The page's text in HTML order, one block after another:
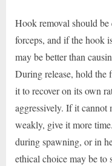
Hook removal should
forceps, and if the hook
may be better than
During release, hold the
it to recover on its own
aggressively. If it cannot
weakly, give it more
during spawning, or in
ethical choice may be to